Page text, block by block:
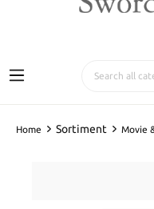
Home Sortiment Movie